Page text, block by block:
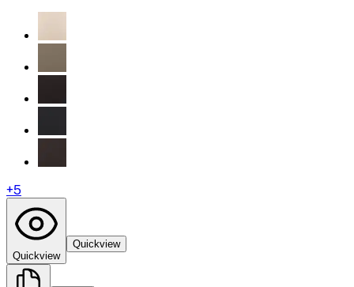
+5
Quickview
Quickview